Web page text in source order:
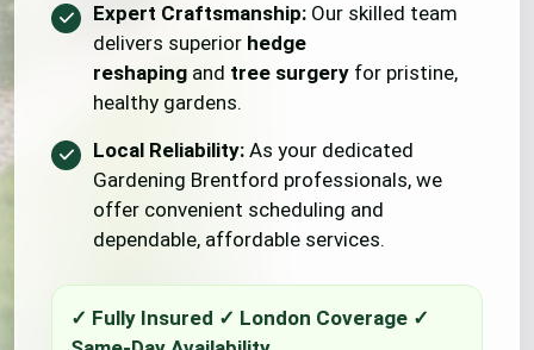
Expert Craftsmanship: Our skilled team
delivers superior hedge
reshaping and tree surgery for pristine,
healthy gardens.
Local Reliability: As your dedicated
Gardening Brentford professionals, we
offer convenient scheduling and
dependable, affordable services.